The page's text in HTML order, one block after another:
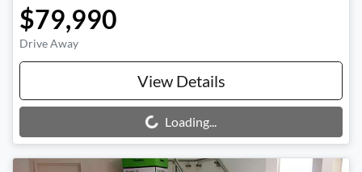
$79,990
Drive Away
View Details
Loading... Loading...